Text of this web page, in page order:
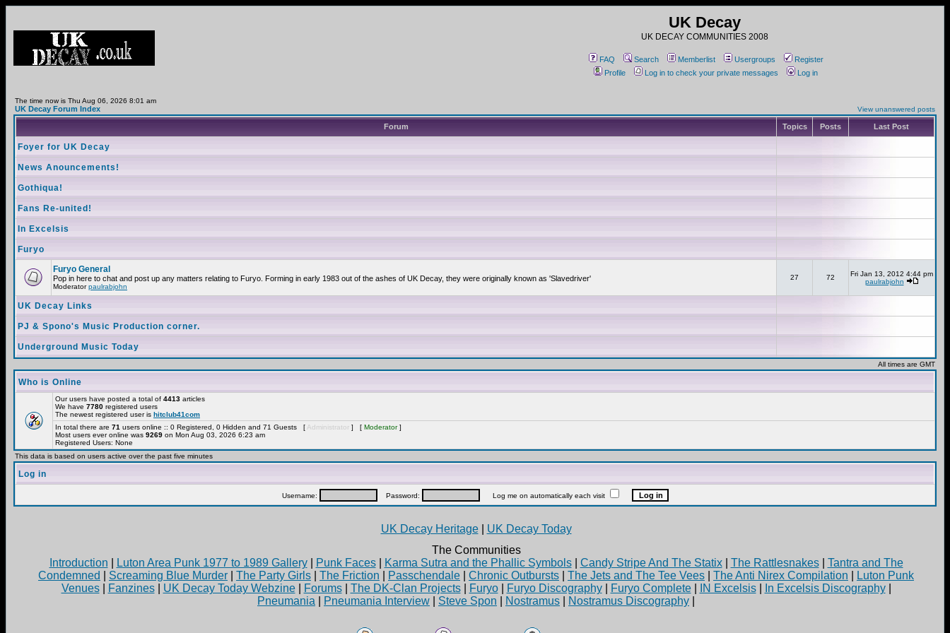
UK Decay
UK DECAY COMMUNITIES 2008
FAQ Search Memberlist Usergroups
Register
Profile
Log in to check your private messages Log in
The time now is Thu Aug 06, 2026 8:01 am
UK Decay Forum Index View unanswered posts
Forum Topics Posts Last Post
Foyer for UK Decay
News Anouncements!
Gothiqua!
Fans Re-united!
In Excelsis
Furyo
Furyo General
Pop in here to chat and post up any matters relating to Furyo. Forming in early 1983 out of the ashes of UK Decay, they were originally known as 'Slavedriver'
Moderatorpaulrabjohn
27 72
Fri Jan 13, 2012 4:44 pm
paulrabjohn
UK Decay Links
PJ & Spono's Music Production corner.
Underground Music Today
All times are GMT
Who is Online
Our users have posted a total of 4413 articles
We have 7780 registered users
The newest registered user is hitclub41com
In total there are 71 users online :: 0 Registered, 0 Hidden and 71 Guests [ Administrator ] [ Moderator]
Most users ever online was 9269 on Mon Aug 03, 2026 6:23 am
Registered Users: None
This data is based on users active over the past five minutes
Log in
Username: Password: Log me on automatically each visit
UK Decay Heritage| UK Decay Today
The Communities
Introduction
Luton Area Punk 1977 to 1989 Gallery| Punk Faces| Karma Sutra and the Phallic Symbols| Candy Stripe And The Statix| The Rattlesnakes| Tantra and The
Condemned
Screaming Blue Murder The Party Girls The Friction Passchendale Chronic Outbursts The Jets and The Tee Vees The Anti Nirex Compilation
Luton Punk
Venues| Fanzines| UK Decay Today Webzine| Forums| The DK-Clan Projects| Furyo| Furyo Discography| Furyo Complete| IN Excelsis| In Excelsis Discography|
Pneumania
Pneumania Interview Steve Spon Nostramus Nostramus Discography